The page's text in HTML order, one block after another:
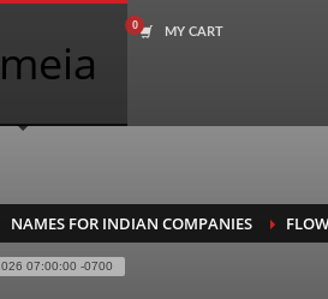
NAME SEARCH
CATEGORIES
MY CART
NAMES FOR INDIAN COMPANIES
07:00:00 -0700